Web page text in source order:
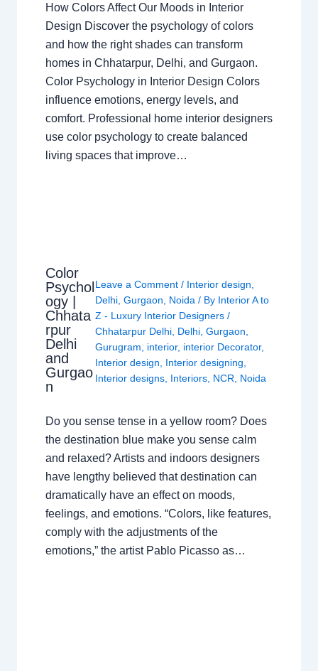
How Colors Affect Our Moods in Interior
Design Discover the psychology of colors
and how the right shades can transform
homes in Chhatarpur, Delhi, and Gurgaon.
Color Psychology in Interior Design Colors
influence emotions, energy levels, and
comfort. Professional home interior designers
use color psychology to create balanced
living spaces that improve…
Color
Psychol
ogy |
Chhata
rpur
Delhi
and
Gurgao
n
Leave a Comment / Interior design
Delhi, Gurgaon Noida / By Interior A to
Z - Luxury Interior Designers /
Chhatarpur Delhi, Delhi, Gurgaon
Gurugram
interior, interior Decorator,
Interior design
Interior designing
Interior designs, Interiors, NCR Noida
Do you sense tense in a yellow room? Does
the destination blue make you sense calm
and relaxed? Artists and indoors designers
have lengthy believed that destination can
dramatically have an effect on moods,
feelings, and emotions. “Colors, like features,
comply with the adjustments of the
emotions,” the artist Pablo Picasso as…